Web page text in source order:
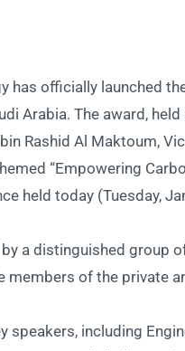
has officially launched
Arabia. The award,
Rashid Al Maktoum,
“Empowering
held today (Tuesday,
a distinguished group
members of the private
speakers, including